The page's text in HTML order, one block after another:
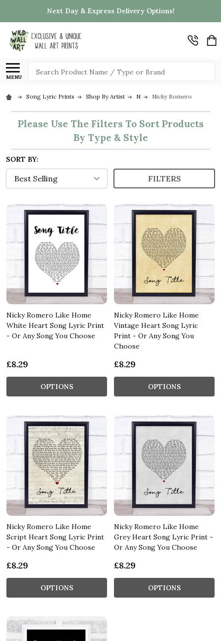
Next Day & Express Delivery Options!
MENU
Search
Song Lyric Prints Shop By Artist N Nicky Romero
Please Use The Filters To Sort Products
By Type & Style
SORT BY:
FILTERS
Nicky Romero Like Home
White Heart Song Lyric Print
- Or Any Song You Choose
£8.29
OPTIONS
Nicky Romero Like Home
Vintage Heart Song Lyric
Print - Or Any Song You
Choose
£8.29
OPTIONS
Nicky Romero Like Home
Script Heart Song Lyric Print
- Or Any Song You Choose
£8.29
OPTIONS
Nicky Romero Like Home
Grey Heart Song Lyric Print -
Or Any Song You Choose
£8.29
OPTIONS